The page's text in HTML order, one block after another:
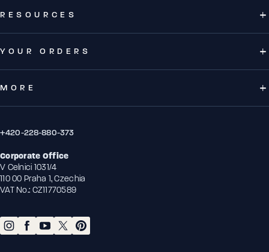
YOUR ORDERS
RESOURCES
MORE
+420-228-880-373
Corporate Office
V Celnici 1031/4
110 00 Praha 1, Czechia
VAT No.: CZ11770589